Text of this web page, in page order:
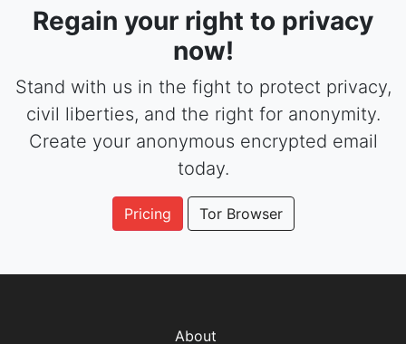
Regain your right to privacy
now!
Stand with us in the fight to protect privacy,
civil liberties, and the right for anonymity.
Create your anonymous encrypted email
today.
Pricing Tor Browser
About